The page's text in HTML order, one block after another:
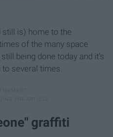
still is) home to the
of the many space
still being done today and it's
several times.
graffiti